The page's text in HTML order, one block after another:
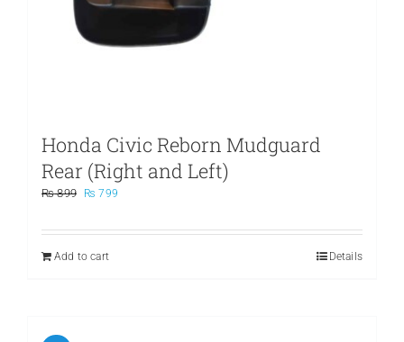
Honda Civic Reborn Mudguard
Rear (Right and Left)
₨899
Original
was:
₨ 799
is:
Add to cart
Details